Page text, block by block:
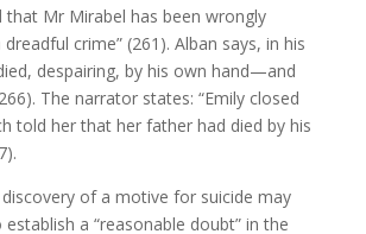
that Mr Mirabel has been wrongly
crime” (261). Alban says, in his
despairing, by his own hand—and
The narrator states: “Emily closed
told her that her father had died by his
of a motive for suicide may
a “reasonable doubt” in the